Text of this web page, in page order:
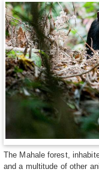
The Mahale forest,
and a multitude of other